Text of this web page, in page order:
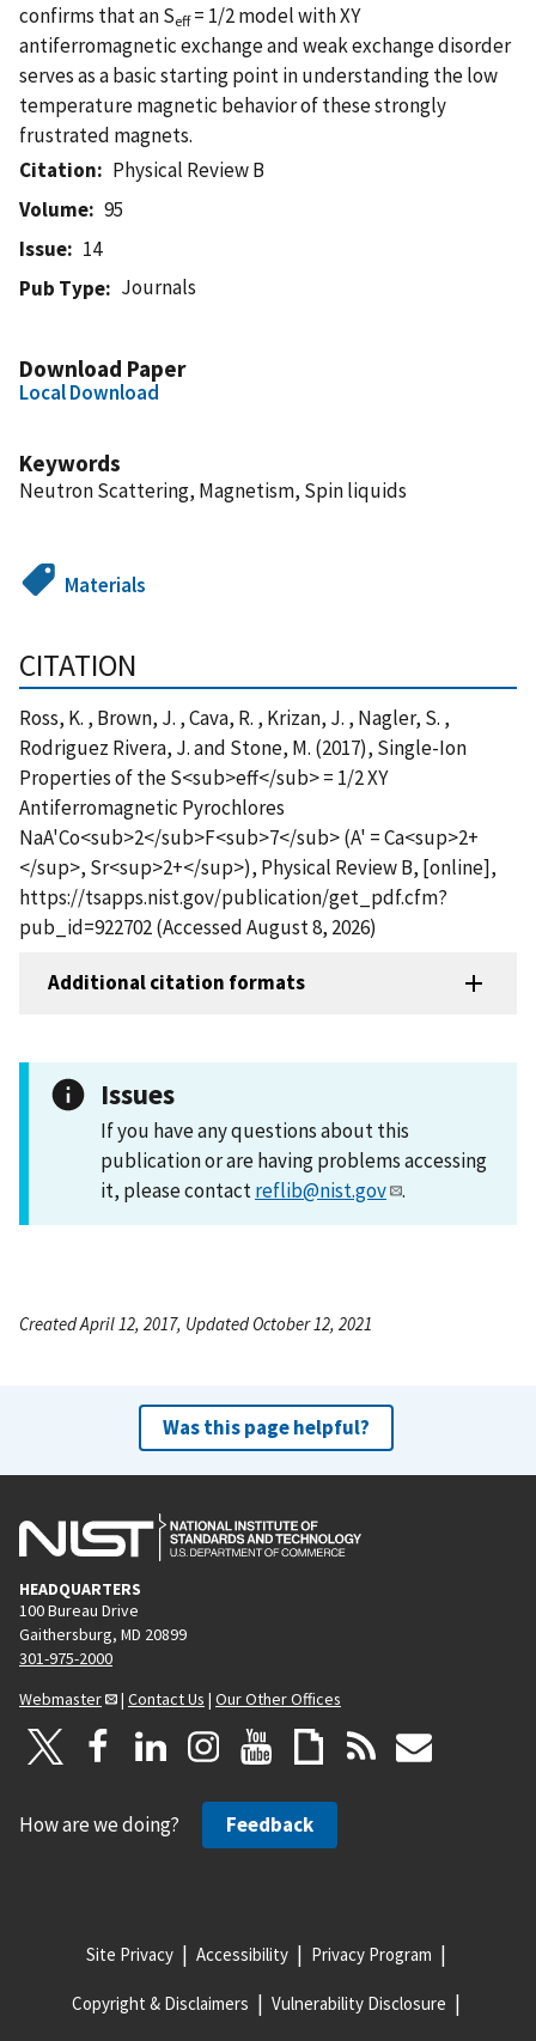
confirms that an Seff= 1/2 model with XY
antiferromagnetic exchange and weak exchange disorder
serves as a basic starting point in understanding the low
temperature magnetic behavior of these strongly
frustrated magnets.
Citation
Physical Review B
Volume
95
Issue
14
Pub Type
Journals
Download Paper
Local Download
Keywords
Neutron Scattering, Magnetism, Spin liquids
Materials
CITATION
Ross, K. , Brown, J. , Cava, R. , Krizan, J. , Nagler, S. ,
Rodriguez Rivera, J. and Stone, M. (2017), Single-Ion
Properties of the S<sub>eff</sub> = 1/2 XY
Antiferromagnetic Pyrochlores
NaA'Co<sub>2</sub>F<sub>7</sub> (A' = Ca<sup>2+
</sup>, Sr<sup>2+</sup>), Physical Review B, [online],
https://tsapps.nist.gov/publication/get_pdf.cfm?
pub_id=922702 (Accessed August 8, 2026)
Additional citation formats
Issues
If you have any questions about this
publication or are having problems accessing
it, please contactreflib@nist.gov .
Created April 12, 2017, Updated October 12, 2021
Was this page helpful?
HEADQUARTERS
100 Bureau Drive
Gaithersburg, MD 20899
301-975-2000
Webmaster
| Contact Us | Our Other Offices
How are we doing? Feedback
Site Privacy Accessibility Privacy Program
Copyright & Disclaimers Vulnerability Disclosure